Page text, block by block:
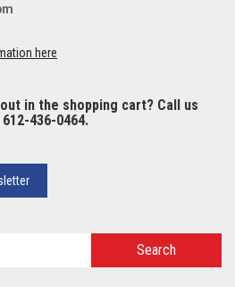
here
in the shopping cart? Call us
436-0464.